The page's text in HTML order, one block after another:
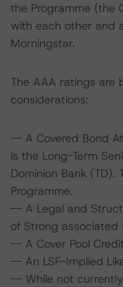
the Programme (the
with each other and
Morningstar.
The AAA ratings are
considerations:
-- A Covered Bond
is the Long-Term
Dominion Bank (TD).
Programme.
-- A Legal and
of Strong associated
-- A Cover Pool
-- An LSF-Implied
-- While not